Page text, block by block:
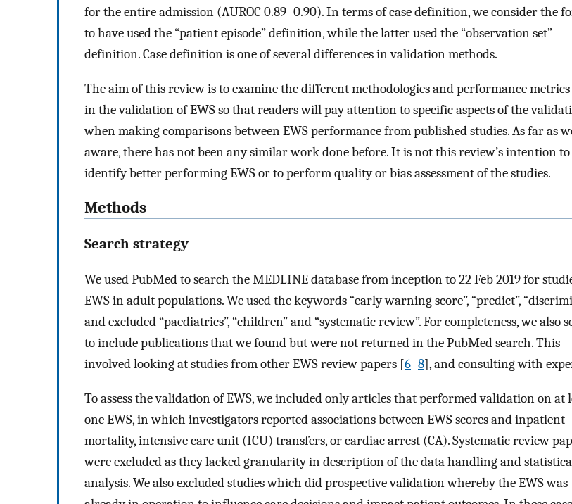
for the entire admission (AUROC 0.89–0.90). In terms of case definition, we consider the
to have used the “patient episode” definition, while the latter used the “observation set”
definition. Case definition is one of several differences in validation methods.
The aim of this review is to examine the different methodologies and performance metrics
in the validation of EWS so that readers will pay attention to specific aspects of the
when making comparisons between EWS performance from published studies. As far as
aware, there has not been any similar work done before. It is not this review’s intention to
identify better performing EWS or to perform quality or bias assessment of the studies.
Methods
Search strategy
We used PubMed to search the MEDLINE database from inception to 22 Feb 2019 for
EWS in adult populations. We used the keywords “early warning score”, “predict”,
and excluded “paediatrics”, “children” and “systematic review”. For completeness, we also
to include publications that we found but were not returned in the PubMed search. This
involved looking at studies from other EWS review papers [6–8], and consulting with
To assess the validation of EWS, we included only articles that performed validation on at
one EWS, in which investigators reported associations between EWS scores and inpatient
mortality, intensive care unit (ICU) transfers, or cardiac arrest (CA). Systematic review
were excluded as they lacked granularity in description of the data handling and
analysis. We also excluded studies which did prospective validation whereby the EWS was